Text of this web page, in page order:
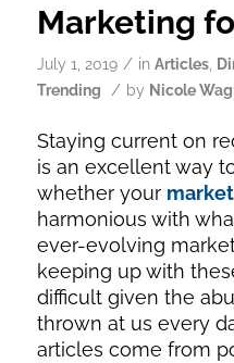
Marketing
July 1, 2019 / in Articles,
Trending
/ by Nicole
Staying current on
is an excellent way
whether your
harmonious with
ever-evolving
keeping up with
difficult given the
thrown at us every
articles come from